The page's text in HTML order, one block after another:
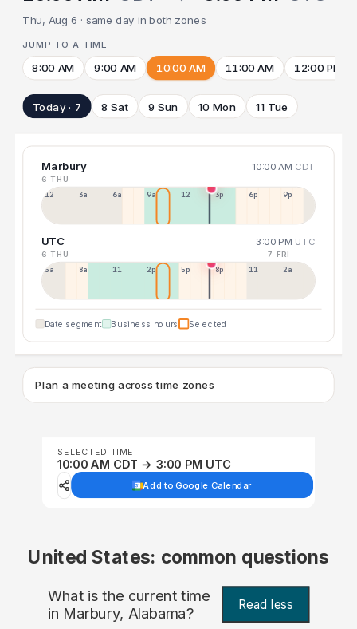
Thu, Aug 6 · same day in both zones
JUMP TO A TIME
8:00 AM 9:00 AM 10:00 AM 11:00 AM 12:00 PM
Today · 7 8 Sat 9 Sun 10 Mon 11 Tue
Marbury 10:00 AM CDT
6 THU
12a 3a 6a 9a 12p 3p 6p 9p
UTC 3:00 PM UTC
6 THU 7 FRI
5a 8a 11a 2p 5p 8p 11p 2a
Date segment Business hours Selected
Plan a meeting across time zones
SELECTED TIME
10:00 AM CDT → 3:00 PM UTC
Add to Google Calendar
United States: common questions
What is the current time
in Marbury, Alabama? Read less